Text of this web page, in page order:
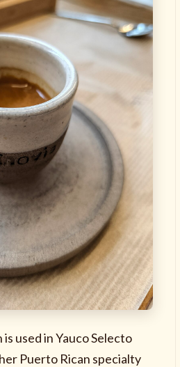
used in Yauco Selecto
Puerto Rican specialty